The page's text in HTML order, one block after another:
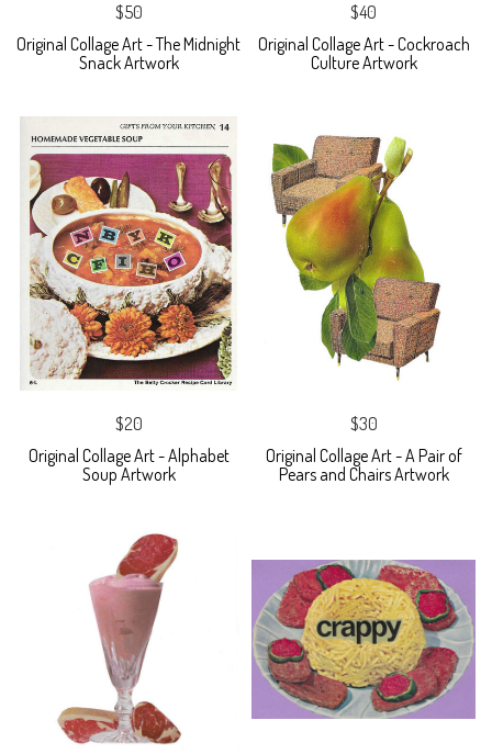
$50
Original Collage Art - The Midnight
Snack Artwork
$40
Original Collage Art - Cockroach
Culture Artwork
$20
Original Collage Art - Alphabet
Soup Artwork
$30
Original Collage Art - A Pair of
Pears and Chairs Artwork